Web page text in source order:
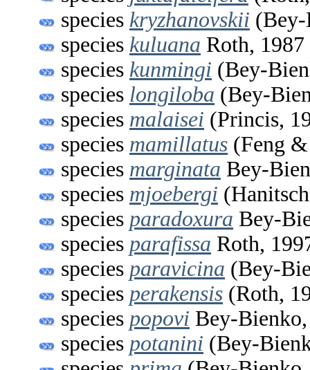
species kryzhanovskii
species kuluana Roth, 1987
species kunmingi (Bey-
species longiloba (Bey-
species malaisei (Princis,
species mamillatus (Feng
species marginata Bey-
species mjoebergi
species paradoxura Bey-
species parafissa Roth,
species paravicina (Bey-
species perakensis (Roth,
species popovi Bey-
species potanini (Bey-